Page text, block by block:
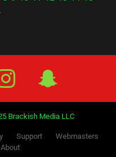
IG Snap
Brackish Media LLC
Support
Webmasters
About